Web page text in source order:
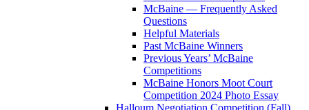
McBaine — Frequently Asked
Questions
Helpful Materials
Past McBaine Winners
Previous Years’ McBaine
Competitions
McBaine Honors Moot Court
Competition 2024 Photo Essay